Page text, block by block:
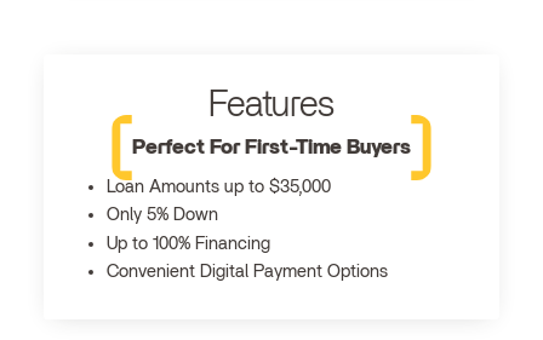
Features
Perfect For First-Time Buyers
Loan Amounts up to $35,000
Only 5% Down
Up to 100% Financing
Convenient Digital Payment Options